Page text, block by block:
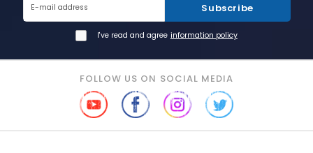
E-mail address Subscribe
I've read and agree information policy
FOLLOW US ON SOCIAL MEDIA